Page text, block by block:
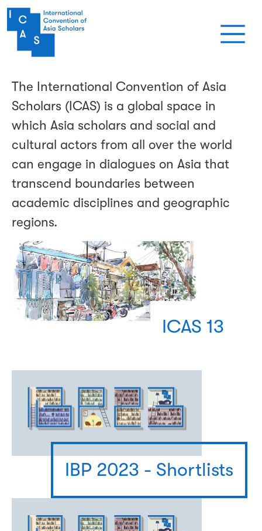
Aller au contenu principal
The International Convention of Asia
Scholars (ICAS) is a global space in
which Asia scholars and social and
cultural actors from all over the world
can engage in dialogues on Asia that
transcend boundaries between
academic disciplines and geographic
regions.
ICAS 13
IBP 2023 - Shortlists